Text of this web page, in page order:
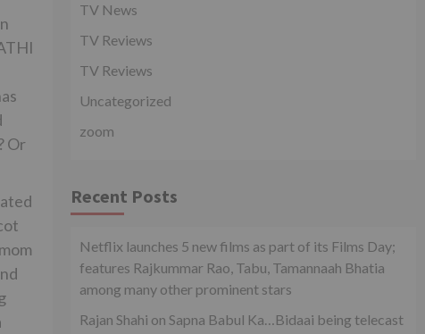
Or
TV News
TV Reviews
TV Reviews
Uncategorized
zoom
Recent Posts
Netflix launches 5 new films as part of its Films Day;
features Rajkummar Rao, Tabu, Tamannaah Bhatia
among many other prominent stars
Rajan Shahi on Sapna Babul Ka…Bidaai being telecast